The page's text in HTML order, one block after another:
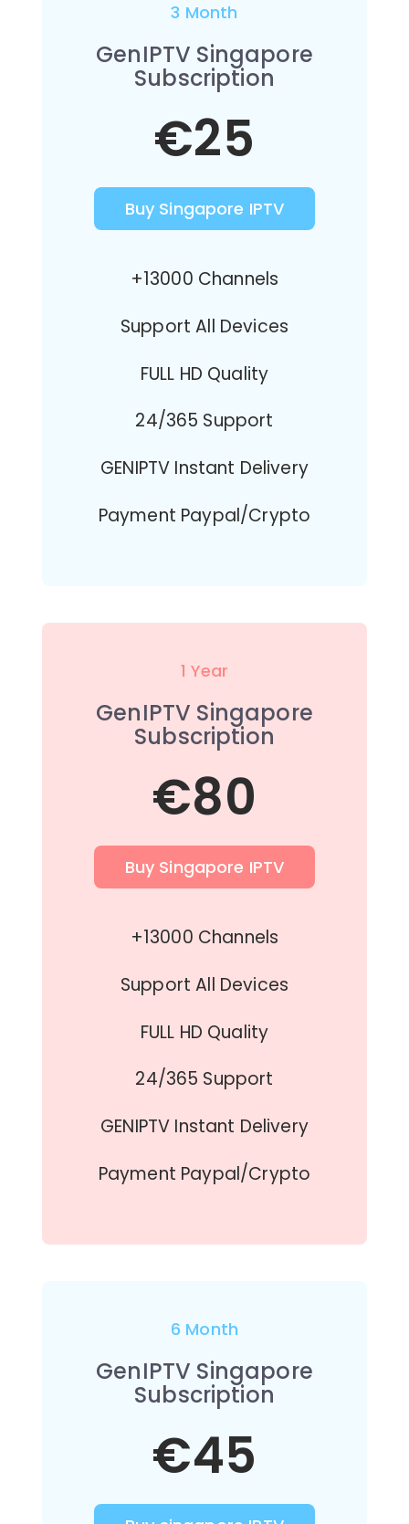
3 Month
GenIPTV Singapore
Subscription
€25
Buy Singapore IPTV
+13000 Channels
Support All Devices
FULL HD Quality
24/365 Support
GENIPTV Instant Delivery
Payment Paypal/Crypto
1 Year
GenIPTV Singapore
Subscription
€80
Buy Singapore IPTV
+13000 Channels
Support All Devices
FULL HD Quality
24/365 Support
GENIPTV Instant Delivery
Payment Paypal/Crypto
6 Month
GenIPTV Singapore
Subscription
€45